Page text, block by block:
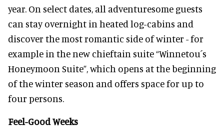
year. On select dates, all adventuresome guests
can stay overnight in heated log-cabins and
discover the most romantic side of winter - for
example in the new chieftain suite “Winnetou´s
Honeymoon Suite”, which opens at the beginning
of the winter season and offers space for up to
four persons.
Feel-Good Weeks